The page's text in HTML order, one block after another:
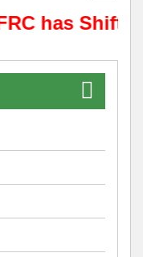
has Shifted